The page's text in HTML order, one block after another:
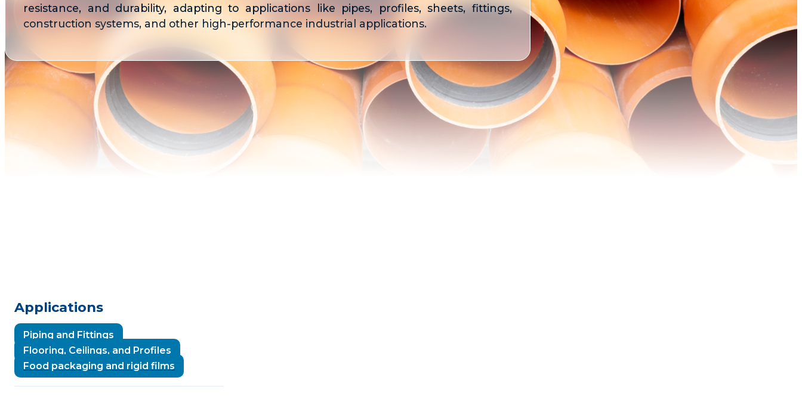
resistance, and durability, adapting to applications like pipes, profiles, sheets, fittings,
construction systems, and other high-performance industrial applications.
Applications
Piping and Fittings
Flooring, Ceilings, and Profiles
Food packaging and rigid films